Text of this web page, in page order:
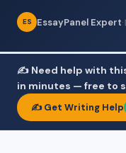
ES EssayPanel Expert·
✍️ Need help with
in minutes — free to
✍️ Get Writing Help